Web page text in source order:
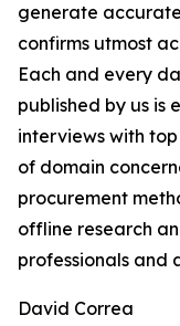
generate
confirms utmost
Each and every
published by us is
interviews with
of domain
procurement
offline research
professionals and
David Correa